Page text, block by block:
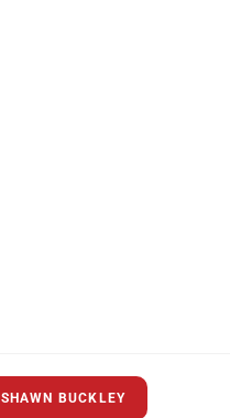
SHAWN BUCKLEY